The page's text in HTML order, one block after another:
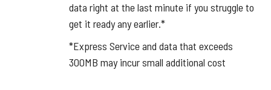
data right at the last minute if you struggle to
get it ready any earlier.*
*Express Service and data that exceeds
300MB may incur small additional cost